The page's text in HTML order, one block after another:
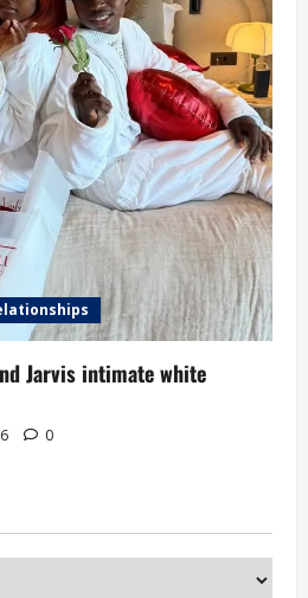
Jarvis intimate white
0